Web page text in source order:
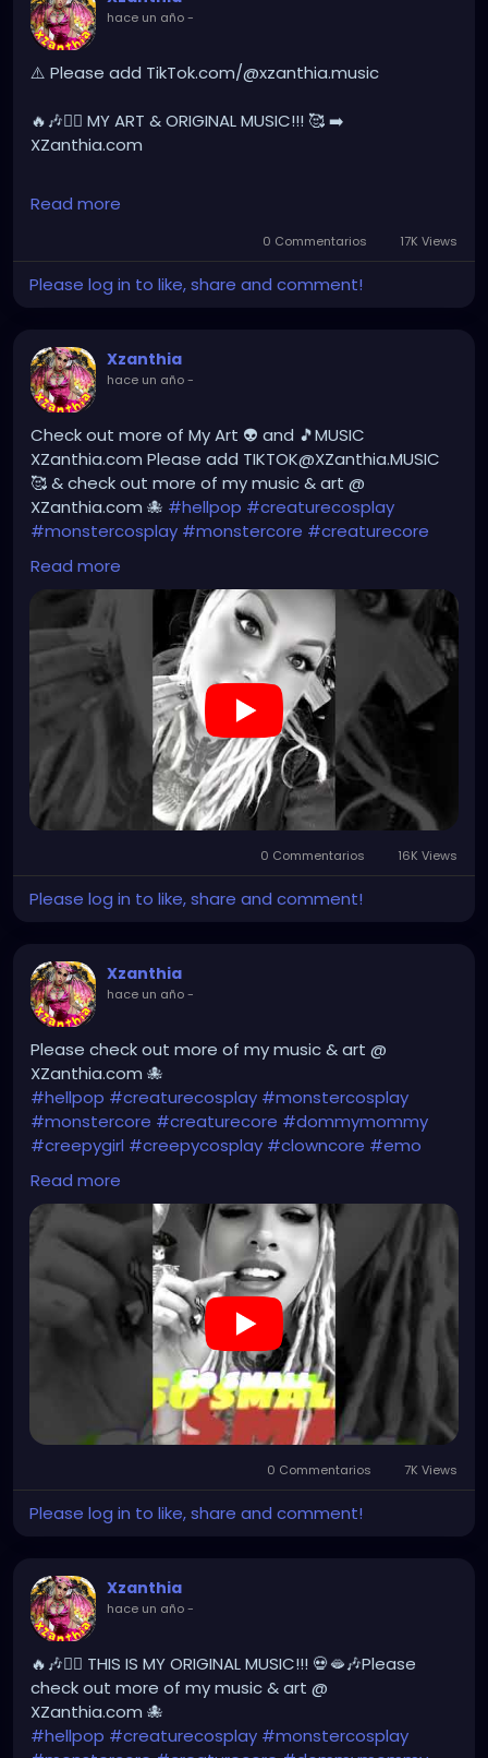
YOUTUBE.com/XZanthiaMUSIC
hellpop#creaturecosplay #monstercosplay
#creepygirl#creepycosplay#clowncore
#gothchick#pastelgoth
#alternative #dark #creepyart
#gothicstyle#gothgoth#gothaesthetic
#gothicgirl#metal #alternativegirl
hace un año-
⚠️ Please add TikTok.com/@xzanthia.music
🔥🎶❤️‍🔥 MY ART & ORIGINAL MUSIC!!! 🥰 ➡️
XZanthia.com
INSTAGRAM.com/xzanthia.official.profile
YOUTUBE.com/XZanthiaMUSIC
#hellpop#creaturecosplay#monstercosplay
#gothchick#pastelgoth
#darkpop#evilpop
#gothic #gothgirl #alternative#dark #creepyart
#gothicstyle#gothgoth #gothaesthetic
#gothicgirl #metal#alternativegirl
#steampunkgirl #art #helloween
#Dominantwoman
Read more
0 Commentarios 17K Views
Please log in to like, share and comment!
Xzanthia
hace un año-
Check out more of My Art 👽 and 🎵MUSIC
XZanthia.com Please add TIKTOK@XZanthia.MUSIC
🥰 & check out more of my music & art @
XZanthia.com 🐙 #hellpop #creaturecosplay
#monstercosplay #monstercore #creaturecore
#dommymommy
#clowncore
#darkpop
#gothic#gothgirl
#alternative
#dark#creepyart #gothicstyle #gothgoth
#gothaesthetic#gothicgirl#metal#alternativegirl
#steampunkgirl#art
#helloween
https://youtube.com/shorts/7NF4Zk_FG3E?
feature=share
Read more
0 Commentarios 16K Views
Please log in to like, share and comment!
Xzanthia
hace un año-
Please check out more of my music & art @
XZanthia.com 🐙
#hellpop #creaturecosplay #monstercosplay
#monstercore #creaturecore #dommymommy
#creepygirl #creepycosplay #clowncore #emo
#gothchick
https://youtube.com/shorts/Fy0Np3N-lAA?
si=jJOIzP679z_LuZkH
Read more
0 Commentarios 7K Views
Please log in to like, share and comment!
Xzanthia
hace un año-
🔥🎶❤️‍🔥 THIS IS MY ORIGINAL MUSIC!!! 💀🫦🎶Please
check out more of my music & art @
XZanthia.com 🐙
#hellpop #creaturecosplay #monstercosplay